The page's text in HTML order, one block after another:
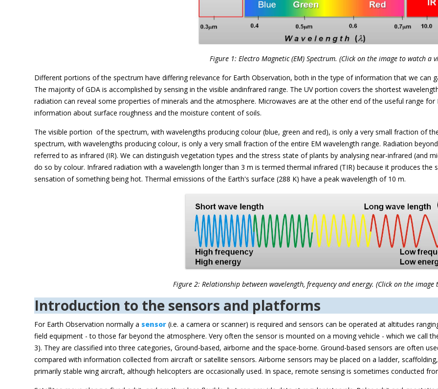
Figure 1: Electro Magnetic (EM) Spectrum. (Click on the image to watch a
Different portions of the spectrum have differing relevance for Earth Observation, both in the type of information that we can
The majority of GDA is accomplished by sensing in the visible andinfrared range. The UV portion covers the shortest
radiation can reveal some properties of minerals and the atmosphere. Microwaves are at the other end of the useful range
information about surface roughness and the moisture content of soils.
The visible portion  of the spectrum, with wavelengths producing colour (blue, green and red), is only a very small fraction of
spectrum, with wavelengths producing colour, is only a very small fraction of the entire EM wavelength range. Radiation
referred to as infrared (IR). We can distinguish vegetation types and the stress state of plants by analysing near-infrared (and
do so by colour. Infrared radiation with a wavelength longer than 3 m is termed thermal infrared (TIR) because it produces the
sensation of something being hot. Thermal emissions of the Earth's surface (288 K) have a peak wavelength of 10 m.
Figure 2: Relationship between wavelength, frequency and energy. (Click on the image
Introduction to the sensors and platforms
For Earth Observation normally a sensor (i.e. a camera or scanner) is required and sensors can be operated at altitudes
field equipment - to those far beyond the atmosphere. Very often the sensor is mounted on a moving vehicle - which we call
3). They are classified into three categories, Ground-based, airborne and the space-borne. Ground-based sensors are often
compared with information collected from aircraft or satellite sensors. Airborne sensors may be placed on a ladder,
primarily stable wing aircraft, although helicopters are occasionally used. In space, remote sensing is sometimes conducted